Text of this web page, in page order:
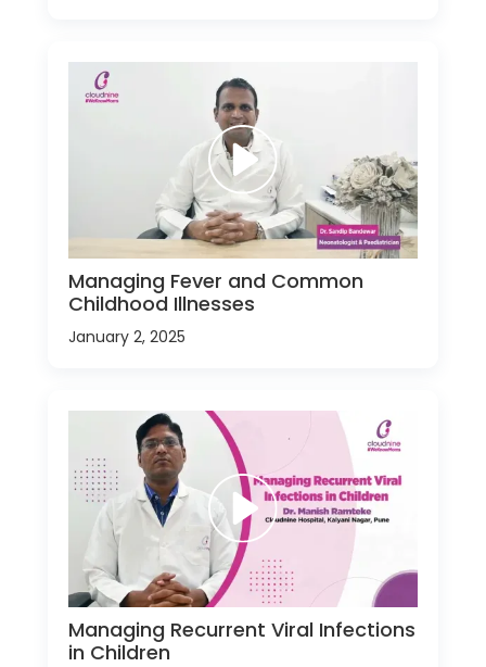
Managing Fever and Common
Childhood Illnesses
January 2, 2025
Managing Recurrent Viral Infections
in Children